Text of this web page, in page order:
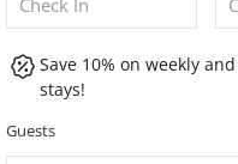
Save 10% on weekly
stays!
Guests